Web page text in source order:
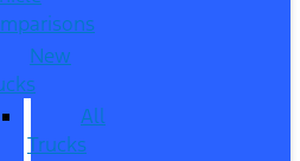
New
All
Trucks